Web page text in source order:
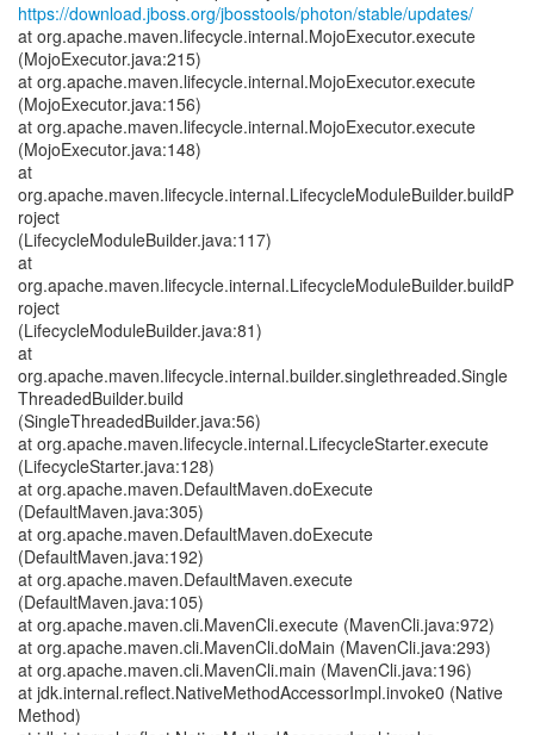
https://download.jboss.org/jbosstools/photon/stable/updates/
at org.apache.maven.lifecycle.internal.MojoExecutor.execute
(MojoExecutor.java:215)
at org.apache.maven.lifecycle.internal.MojoExecutor.execute
(MojoExecutor.java:156)
at org.apache.maven.lifecycle.internal.MojoExecutor.execute
(MojoExecutor.java:148)
at
org.apache.maven.lifecycle.internal.LifecycleModuleBuilder.buildP
roject
(LifecycleModuleBuilder.java:117)
at
org.apache.maven.lifecycle.internal.LifecycleModuleBuilder.buildP
roject
(LifecycleModuleBuilder.java:81)
at
org.apache.maven.lifecycle.internal.builder.singlethreaded.Single
ThreadedBuilder.build
(SingleThreadedBuilder.java:56)
at org.apache.maven.lifecycle.internal.LifecycleStarter.execute
(LifecycleStarter.java:128)
at org.apache.maven.DefaultMaven.doExecute
(DefaultMaven.java:305)
at org.apache.maven.DefaultMaven.doExecute
(DefaultMaven.java:192)
at org.apache.maven.DefaultMaven.execute
(DefaultMaven.java:105)
at org.apache.maven.cli.MavenCli.execute (MavenCli.java:972)
at org.apache.maven.cli.MavenCli.doMain (MavenCli.java:293)
at org.apache.maven.cli.MavenCli.main (MavenCli.java:196)
at jdk.internal.reflect.NativeMethodAccessorImpl.invoke0 (Native
Method)